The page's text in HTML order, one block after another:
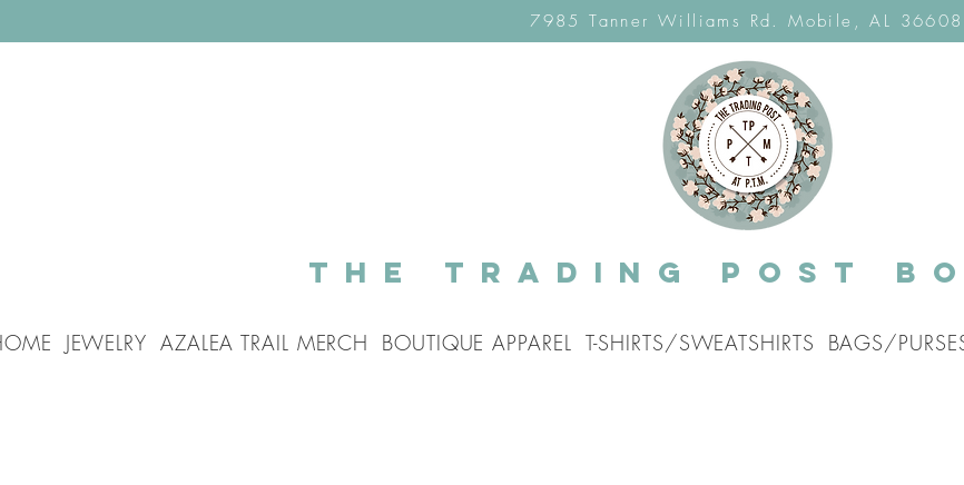
7985 Tanner Williams Rd. Mobile, AL 36608
The Trading post
JEWELRY AZALEA TRAIL MERCH BOUTIQUE APPAREL T-SHIRTS/SWEATSHIRTS BAGS/